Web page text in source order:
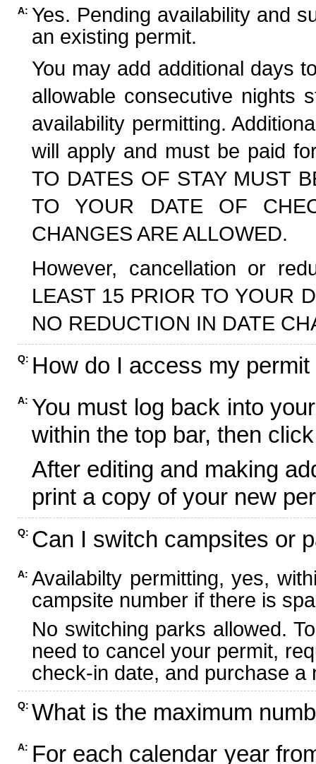
A: Yes. Pending availability and
an existing permit.
You may add additional days
allowable consecutive nights
availability permitting.
will apply and must be paid
TO DATES OF STAY MUST
TO YOUR DATE OF
CHANGES ARE ALLOWED.
However, cancellation or
LEAST 15 PRIOR TO YOUR
NO REDUCTION IN DATE
Q: How do I access my
A: You must log back into
within the top bar, then
After editing and making
print a copy of your new
Q: Can I switch campsites or
A: Availabilty permitting, yes,
campsite number if there is
No switching parks allowed.
need to cancel your permit,
check-in date, and purchase
Q: What is the maximum
A: For each calendar year